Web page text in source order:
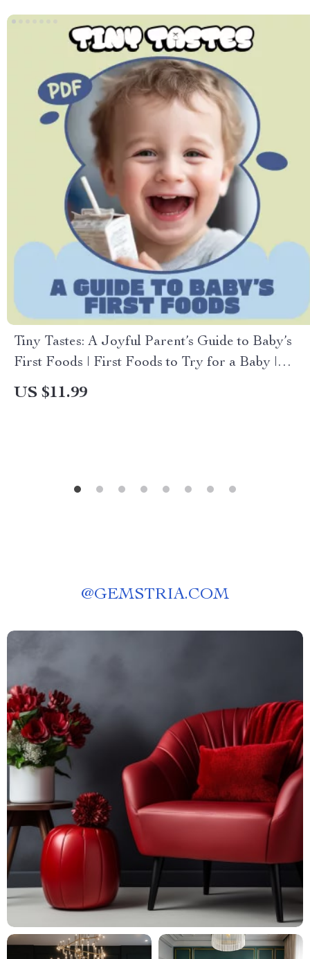
Tiny Tastes: A Joyful Parent’s Guide to Baby’s
First Foods | First Foods to Try for a Baby |
Gentle Weaning, Safety & Healthy Habits Guide
US $11.99
@GEMSTRIA.COM